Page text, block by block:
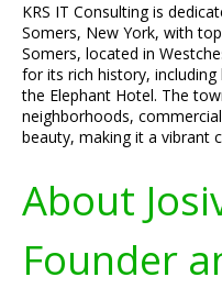
KRS IT Consulting is
Somers, New York, with
Somers, located in
for its rich history, including
the Elephant Hotel. The
neighborhoods,
beauty, making it a vibrant
About
Founder